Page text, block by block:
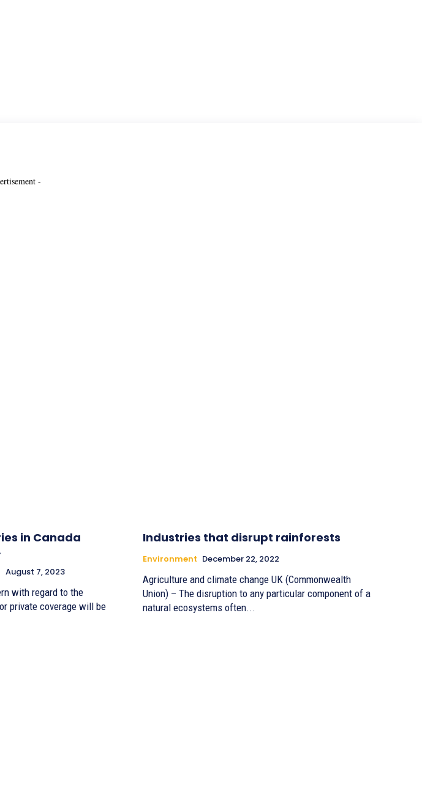
-
in Canada
August 7, 2023
with regard to the
private coverage will be
Industries that disrupt rainforests
Environment December 22, 2022
Agriculture and climate change UK (Commonwealth
Union) – The disruption to any particular component of a
natural ecosystems often...